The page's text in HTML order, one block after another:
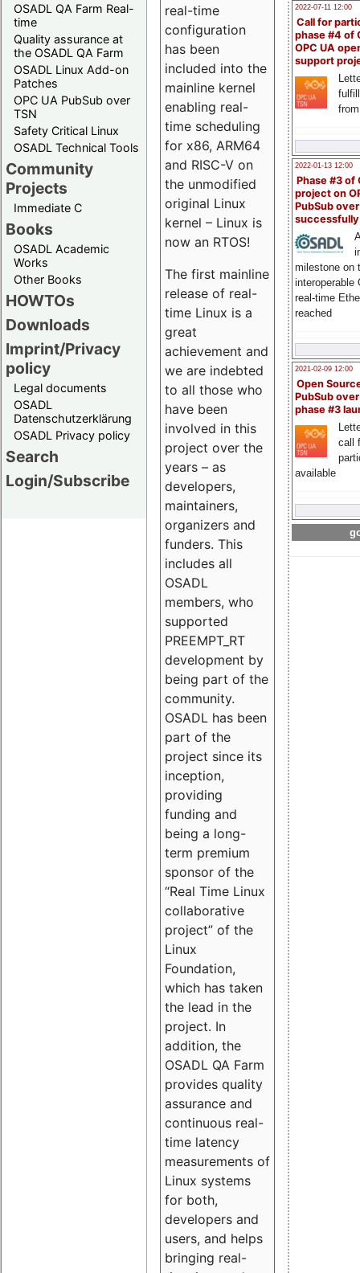
OSADL QA Farm Real-
time
Quality assurance at
the OSADL QA Farm
OSADL Linux Add-on
Patches
OPC UA PubSub over
TSN
Safety Critical Linux
OSADL Technical Tools
Community
Projects
Immediate C
Books
OSADL Academic
Works
Other Books
HOWTOs
Downloads
Imprint/Privacy
policy
Legal documents
OSADL
Datenschutzerklärung
OSADL Privacy policy
Search
Login/Subscribe
2022-07-11 12:00
Call for
phase #4 of
OPC UA
support
2022-01-13 12:00
Phase #3 of
project on
PubSub over
milestone on
interoperable
real-time
reached
2021-02-09 12:00
Open
PubSub
phase #3
call
available
real-time
configuration
has been
included into the
mainline kernel
enabling real-
time scheduling
for x86, ARM64
and RISC-V on
the unmodified
original Linux
kernel – Linux is
now an RTOS!
The first mainline
release of real-
time Linux is a
great
achievement and
we are indebted
to all those who
have been
involved in this
project over the
years – as
developers,
maintainers,
organizers and
funders. This
includes all
OSADL
members, who
supported
PREEMPT_RT
development by
being part of the
community.
OSADL has been
part of the
project since its
inception,
providing
funding and
being a long-
term premium
sponsor of the
“Real Time Linux
collaborative
project” of the
Linux
Foundation,
which has taken
the lead in the
project. In
addition, the
OSADL QA Farm
provides quality
assurance and
continuous real-
time latency
measurements of
Linux systems
for both,
developers and
users, and helps
bringing real-